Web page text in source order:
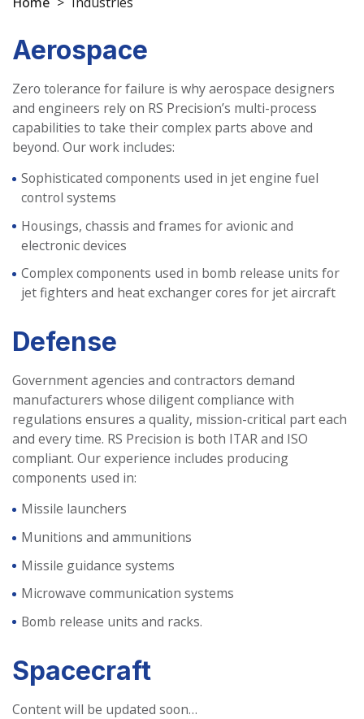
Aerospace
Zero tolerance for failure is why aerospace designers
and engineers rely on RS Precision’s multi-process
capabilities to take their complex parts above and
beyond. Our work includes:
Sophisticated components used in jet engine fuel
control systems
Housings, chassis and frames for avionic and
electronic devices
Complex components used in bomb release units for
jet fighters and heat exchanger cores for jet aircraft
Defense
Government agencies and contractors demand
manufacturers whose diligent compliance with
regulations ensures a quality, mission-critical part each
and every time. RS Precision is both ITAR and ISO
compliant. Our experience includes producing
components used in:
Missile launchers
Munitions and ammunitions
Missile guidance systems
Microwave communication systems
Bomb release units and racks.
Spacecraft
Content will be updated soon…